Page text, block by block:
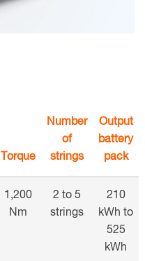
Torque
Number
of
strings
Output
battery
pack
1,200
Nm
2 to 5
strings
210
kWh to
525
kWh